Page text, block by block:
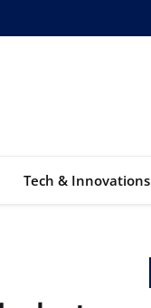
Tech & Innovations